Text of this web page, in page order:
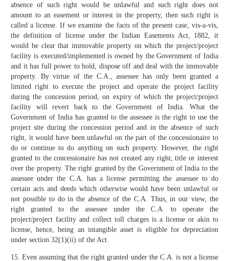
absence of such right would be unlawful and such right does not
amount to an easement or interest in the property, then such right is
called a license. If we examine the facts of the present case, vis-a-vis,
the definition of license under the Indian Easements Act, 1882, it
would be clear that immovable property on which the project/project
facility is executed/implemented is owned by the Government of India
and it has full power to hold, dispose off and deal with the immovable
property. By virtue of the C.A., assessee has only been granted a
limited right to execute the project and operate the project facility
during the concession period, on expiry of which the project/project
facility will revert back to the Government of India. What the
Government of India has granted to the assessee is the right to use the
project site during the concession period and in the absence of such
right, it would have been unlawful on the part of the concessionaire to
do or continue to do anything on such property. However, the right
granted to the concessionaire has not created any right, title or interest
over the property. The right granted by the Government of India to the
assessee under the C.A. has a license permitting the assessee to do
certain acts and deeds which otherwise would have been unlawful or
not possible to do in the absence of the C.A. Thus, in our view, the
right granted to the assessee under the C.A. to operate the
project/project facility and collect toll charges is a license or akin to
license, hence, being an intangible asset is eligible for depreciation
under section 32(1)(ii) of the Act.
15. Even assuming that the right granted under the C.A. is not a license